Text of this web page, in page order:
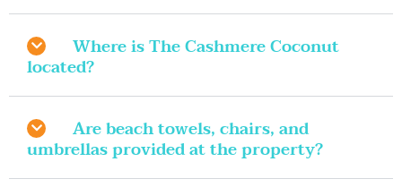
Where is The Cashmere Coconut
located?
Are beach towels, chairs, and
umbrellas provided at the property?